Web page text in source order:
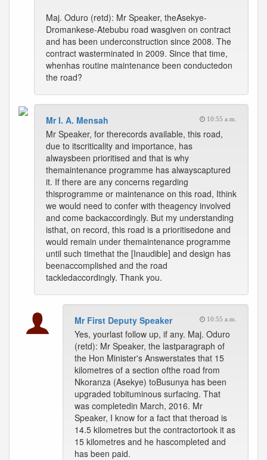
Maj. Oduro (retd): Mr Speaker, theAsekye-
Dromankese-Atebubu road wasgiven on contract
and has been underconstruction since 2008. The
contract wasterminated in 2009. Since that time,
whenhas routine maintenance been conductedon
the road?
Mr I. A. Mensah 10:55 a.m.
Mr Speaker, for therecords available, this road,
due to itscriticality and importance, has
alwaysbeen prioritised and that is why
themaintenance programme has alwayscaptured
it. If there are any concerns regarding
thisprogramme or maintenance on this road, Ithink
we would need to confer with theagency involved
and come backaccordingly. But my understanding
isthat, on record, this road is a prioritisedone and
would remain under themaintenance programme
until such timethat the [Inaudible] and design has
beenaccomplished and the road
tackledaccordingly. Thank you.
Mr First Deputy Speaker 10:55 a.m.
Yes, yourlast follow up, if any. Maj. Oduro
(retd): Mr Speaker, the lastparagraph of
the Hon Minister's Answerstates that 15
kilometres of a section ofthe road from
Nkoranza (Asekye) toBusunya has been
upgraded tobituminous surfacing. That
was completedin March, 2016. Mr
Speaker, I know for a fact that theroad is
14.5 kilometres but the contractortook it as
15 kilometres and he hascompleted and
has been paid.